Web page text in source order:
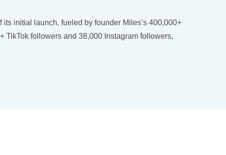
initial launch, fueled by founder Miles’s 400,000+
TikTok followers and 38,000 Instagram followers,